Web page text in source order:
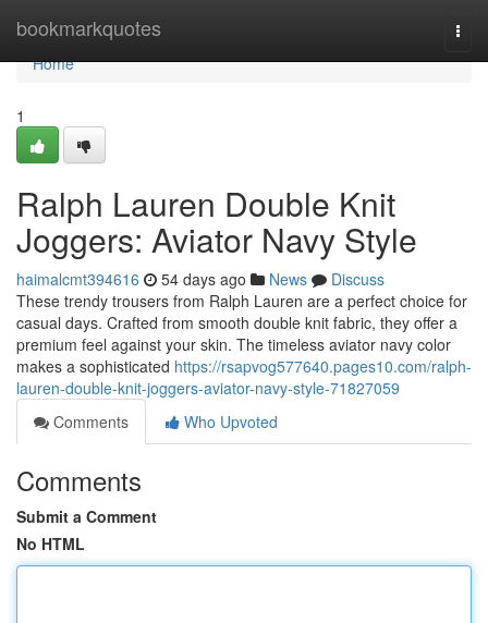
bookmarkquotes
Home
Home
1
Ralph Lauren Double Knit
Joggers: Aviator Navy Style
haimalcmt394616 54 days ago News
Discuss
These trendy trousers from Ralph Lauren are a perfect choice for
casual days. Crafted from smooth double knit fabric, they offer a
premium feel against your skin. The timeless aviator navy color
makes a sophisticated https://rsapvog577640.pages10.com/ralph-
lauren-double-knit-joggers-aviator-navy-style-71827059
Comments
Who Upvoted
Comments
Submit a Comment
No HTML